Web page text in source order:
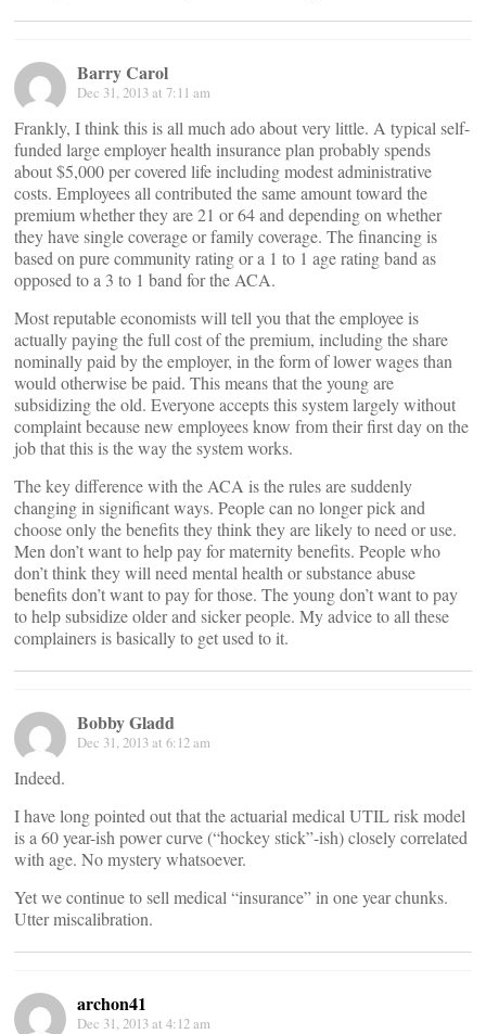
Barry Carol
Dec 31, 2013 at 7:11 am
Frankly, I think this is all much ado about very little. A typical self-
funded large employer health insurance plan probably spends
about $5,000 per covered life including modest administrative
costs. Employees all contributed the same amount toward the
premium whether they are 21 or 64 and depending on whether
they have single coverage or family coverage. The financing is
based on pure community rating or a 1 to 1 age rating band as
opposed to a 3 to 1 band for the ACA.
Most reputable economists will tell you that the employee is
actually paying the full cost of the premium, including the share
nominally paid by the employer, in the form of lower wages than
would otherwise be paid. This means that the young are
subsidizing the old. Everyone accepts this system largely without
complaint because new employees know from their first day on the
job that this is the way the system works.
The key difference with the ACA is the rules are suddenly
changing in significant ways. People can no longer pick and
choose only the benefits they think they are likely to need or use.
Men don’t want to help pay for maternity benefits. People who
don’t think they will need mental health or substance abuse
benefits don’t want to pay for those. The young don’t want to pay
to help subsidize older and sicker people. My advice to all these
complainers is basically to get used to it.
Bobby Gladd
Dec 31, 2013 at 6:12 am
Indeed.
I have long pointed out that the actuarial medical UTIL risk model
is a 60 year-ish power curve (“hockey stick”-ish) closely correlated
with age. No mystery whatsoever.
Yet we continue to sell medical “insurance” in one year chunks.
Utter miscalibration.
archon41
Dec 31, 2013 at 4:12 am